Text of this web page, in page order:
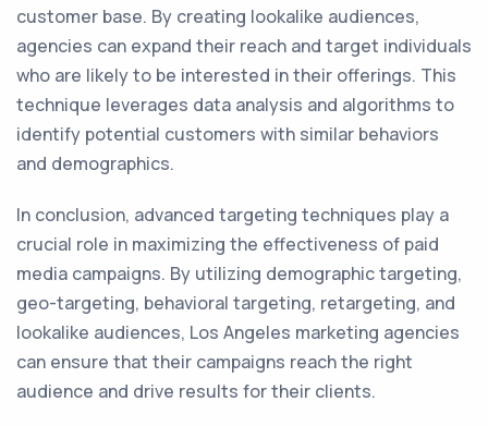
customer base. By creating lookalike audiences,
agencies can expand their reach and target individuals
who are likely to be interested in their offerings. This
technique leverages data analysis and algorithms to
identify potential customers with similar behaviors
and demographics.
In conclusion, advanced targeting techniques play a
crucial role in maximizing the effectiveness of paid
media campaigns. By utilizing demographic targeting,
geo-targeting, behavioral targeting, retargeting, and
lookalike audiences, Los Angeles marketing agencies
can ensure that their campaigns reach the right
audience and drive results for their clients.